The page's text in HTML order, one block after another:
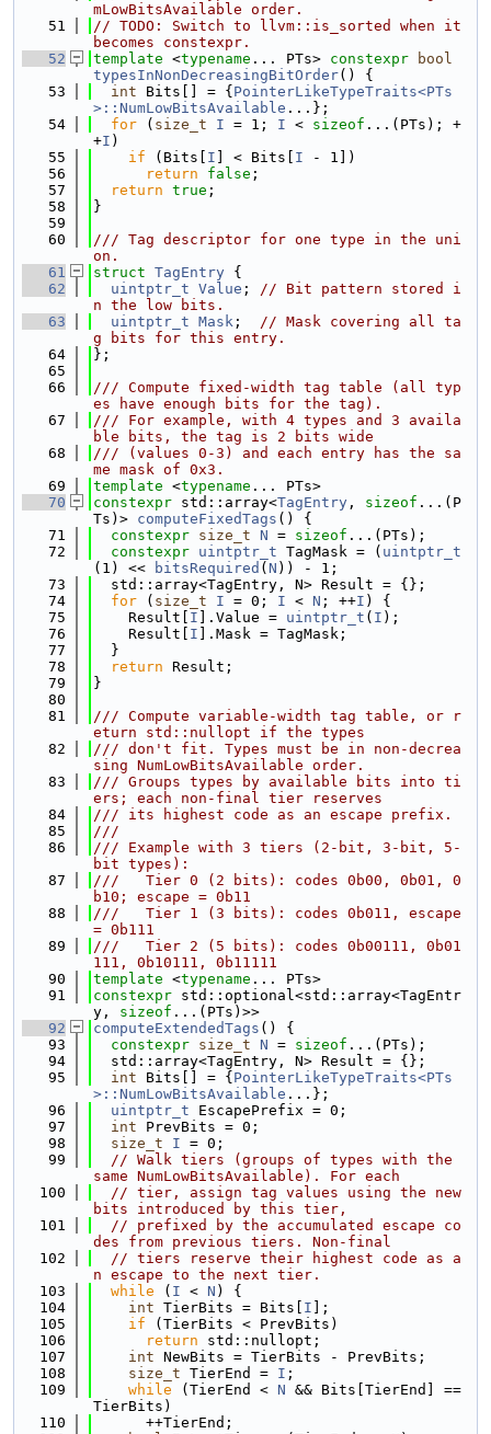
mLowBitsAvailable order.
   51
// TODO: Switch to llvm::is_sorted when it
becomes constexpr.
   52
template <typename ... PTs> constexpr
bool
typesInNonDecreasingBitOrder() {
   53
int Bits[] = { PointerLikeTypeTraits<PTs
>::NumLowBitsAvailable ...};
   54
for ( size_t I = 1; I < sizeof ...(PTs); +
+I )
   55
if (Bits[ I ] < Bits[ I - 1])
   56
return false ;
   57
return true ;
   58
}
   59
   60
/// Tag descriptor for one type in the uni
on.
   61
struct TagEntry {
   62
uintptr_t Value ; // Bit pattern stored i
n the low bits.
   63
uintptr_t Mask ; // Mask covering all ta
g bits for this entry.
   64
};
   65
   66
/// Compute fixed-width tag table (all typ
es have enough bits for the tag).
   67
/// For example, with 4 types and 3 availa
ble bits, the tag is 2 bits wide
   68
/// (values 0-3) and each entry has the sa
me mask of 0x3.
   69
template <typename ... PTs>
   70
constexpr std::array<TagEntry , sizeof ...(P
Ts)> computeFixedTags () {
   71
constexpr size_t N = sizeof ...(PTs);
   72
constexpr uintptr_t TagMask = ( uintptr_t
(1) <<
bitsRequired ( N )) - 1;
   73
  std::array<TagEntry, N> Result = {};
   74
for ( size_t I = 0; I < N ; ++I ) {
   75
    Result[
I ].Value = uintptr_t ( I );
   76
    Result[
I ].Mask = TagMask;
   77
  }
   78
return Result;
   79
}
   80
   81
/// Compute variable-width tag table, or r
eturn std::nullopt if the types
   82
/// don't fit. Types must be in non-decrea
sing NumLowBitsAvailable order.
   83
/// Groups types by available bits into ti
ers; each non-final tier reserves
   84
/// its highest code as an escape prefix.
   85
///
   86
/// Example with 3 tiers (2-bit, 3-bit, 5-
bit types):
   87
///   Tier 0 (2 bits): codes 0b00, 0b01, 0
b10; escape = 0b11
   88
///   Tier 1 (3 bits): codes 0b011, escape
= 0b111
   89
///   Tier 2 (5 bits): codes 0b00111, 0b01
111, 0b10111, 0b11111
   90
template <typename ... PTs>
   91
constexpr std::optional<std::array<TagEntr
y, sizeof ...(PTs)>>
   92
computeExtendedTags () {
   93
constexpr size_t N = sizeof ...(PTs);
   94
  std::array<TagEntry, N> Result = {};
   95
int Bits[] = { PointerLikeTypeTraits<PTs
>::NumLowBitsAvailable ...};
   96
uintptr_t EscapePrefix = 0;
   97
int PrevBits = 0;
   98
size_t I = 0;
   99
// Walk tiers (groups of types with the
same NumLowBitsAvailable). For each
  100
// tier, assign tag values using the new
bits introduced by this tier,
  101
// prefixed by the accumulated escape co
des from previous tiers. Non-final
  102
// tiers reserve their highest code as a
n escape to the next tier.
  103
while ( I < N ) {
  104
int TierBits = Bits[ I ];
  105
if (TierBits < PrevBits)
  106
return std::nullopt;
  107
int NewBits = TierBits - PrevBits;
  108
size_t TierEnd = I ;
  109
while (TierEnd < N && Bits[TierEnd] ==
TierBits)
  110
      ++TierEnd;